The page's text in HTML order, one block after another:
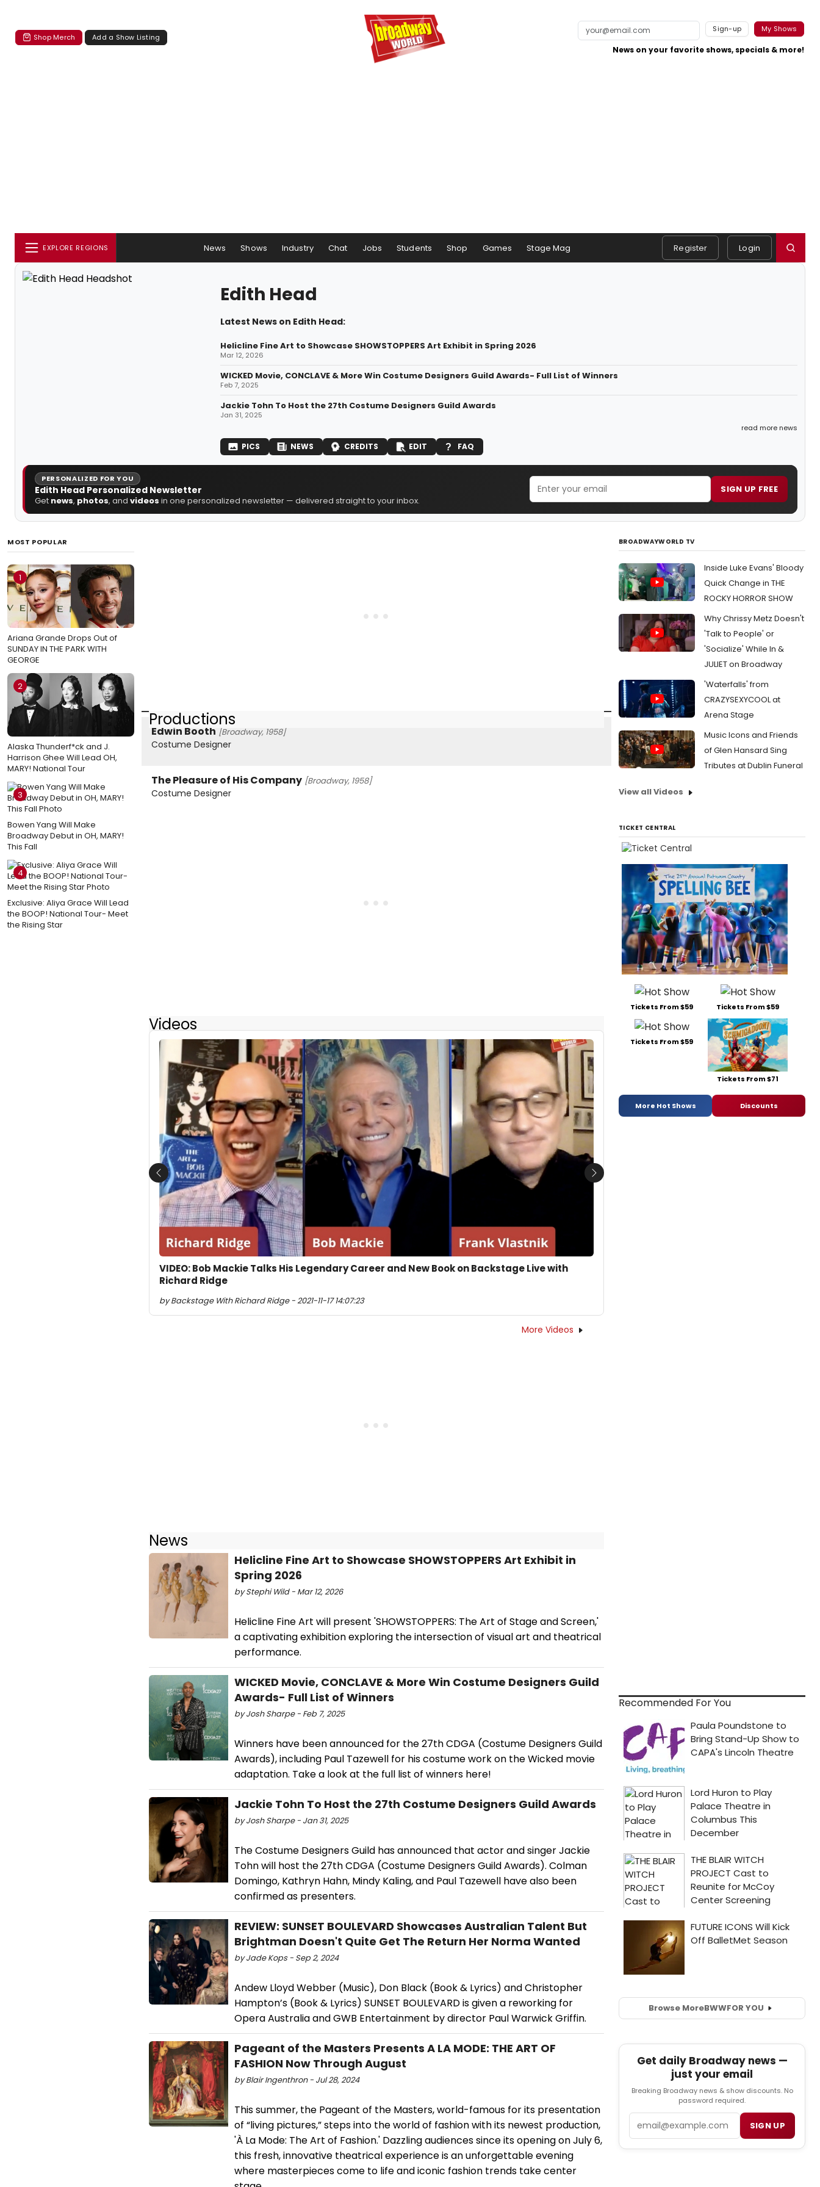
Shop Merch Add a Show Listing
Sign-up My Shows
News on your favorite shows, specials & more!
EXPLORE REGIONS News Shows Industry Chat Jobs Students Shop Games Stage Mag Register Login
Edith Head
Latest News on Edith Head:
Helicline Fine Art to Showcase SHOWSTOPPERS Art Exhibit in Spring 2026
Mar 12, 2026
WICKED Movie, CONCLAVE & More Win Costume Designers Guild Awards- Full List of Winners
Feb 7, 2025
Jackie Tohn To Host the 27th Costume Designers Guild Awards
Jan 31, 2025
read more news
PICS NEWS CREDITS EDIT FAQ
PERSONALIZED FOR YOU
Edith Head Personalized Newsletter
Get news, photos, and videos in one personalized newsletter — delivered straight to your inbox.
SIGN UP FREE
MOST POPULAR
1
Ariana Grande Drops Out of
SUNDAY IN THE PARK WITH
GEORGE
2
Alaska Thunderf*ck and J.
Harrison Ghee Will Lead OH,
MARY! National Tour
3
Bowen Yang Will Make
Broadway Debut in OH, MARY!
This Fall
4
Exclusive: Aliya Grace Will Lead
the BOOP! National Tour- Meet
the Rising Star
Productions
Edwin Booth [Broadway, 1958]
Costume Designer
The Pleasure of His Company [Broadway, 1958]
Costume Designer
Videos
VIDEO: Bob Mackie Talks His Legendary Career and New Book on Backstage Live with
Richard Ridge
by Backstage With Richard Ridge - 2021-11-17 14:07:23
Previous Next
More Videos
News
Helicline Fine Art to Showcase SHOWSTOPPERS Art Exhibit in
Spring 2026
by Stephi Wild - Mar 12, 2026
Helicline Fine Art will present 'SHOWSTOPPERS: The Art of Stage and Screen,'
a captivating exhibition exploring the intersection of visual art and theatrical
performance.
WICKED Movie, CONCLAVE & More Win Costume Designers Guild
Awards- Full List of Winners
by Josh Sharpe - Feb 7, 2025
Winners have been announced for the 27th CDGA (Costume Designers Guild
Awards), including Paul Tazewell for his costume work on the Wicked movie
adaptation. Take a look at the full list of winners here!
Jackie Tohn To Host the 27th Costume Designers Guild Awards
by Josh Sharpe - Jan 31, 2025
The Costume Designers Guild has announced that actor and singer Jackie
Tohn will host the 27th CDGA (Costume Designers Guild Awards). Colman
Domingo, Kathryn Hahn, Mindy Kaling, and Paul Tazewell have also been
confirmed as presenters.
REVIEW: SUNSET BOULEVARD Showcases Australian Talent But
Brightman Doesn't Quite Get The Return Her Norma Wanted
by Jade Kops - Sep 2, 2024
Andew Lloyd Webber (Music), Don Black (Book & Lyrics) and Christopher
Hampton’s (Book & Lyrics) SUNSET BOULEVARD is given a reworking for
Opera Australia and GWB Entertainment by director Paul Warwick Griffin.
Pageant of the Masters Presents A LA MODE: THE ART OF
FASHION Now Through August
by Blair Ingenthron - Jul 28, 2024
This summer, the Pageant of the Masters, world-famous for its presentation
of “living pictures,” steps into the world of fashion with its newest production,
'À La Mode: The Art of Fashion.' Dazzling audiences since its opening on July 6,
this fresh, innovative theatrical experience is an unforgettable evening
where masterpieces come to life and iconic fashion trends take center
BROADWAYWORLD TV
Inside Luke Evans' Bloody
Quick Change in THE
ROCKY HORROR SHOW
Why Chrissy Metz Doesn't
'Talk to People' or
'Socialize' While In &
JULIET on Broadway
'Waterfalls' from
CRAZYSEXYCOOL at
Arena Stage
Music Icons and Friends
of Glen Hansard Sing
Tributes at Dublin Funeral
View all Videos
TICKET CENTRAL
Tickets From $59 Tickets From $59
Tickets From $59
Tickets From $71
More Hot Shows Discounts
Recommended For You
Browse MoreBWWFOR YOU
Get daily Broadway news —
just your email
Breaking Broadway news & show discounts. No
password required.
SIGN UP